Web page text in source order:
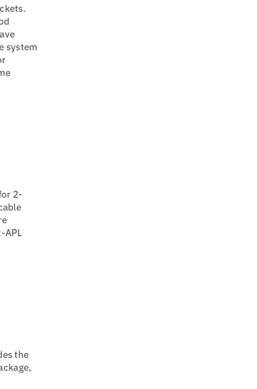
system
2-
APL
the